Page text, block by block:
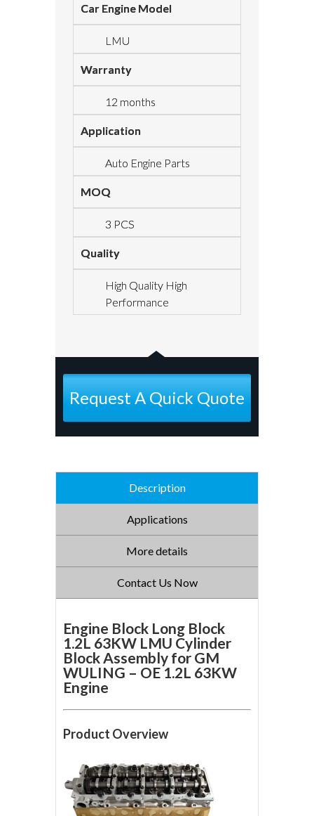
Car Engine Model
LMU
Warranty
12 months
Application
Auto Engine Parts
MOQ
3 PCS
Quality
High Quality High
Performance
Request A Quick Quote
Description
Applications
More details
Contact Us Now
Engine Block Long Block
1.2L 63KW LMU Cylinder
Block Assembly for GM
WULING – OE 1.2L 63KW
Engine
Product Overview